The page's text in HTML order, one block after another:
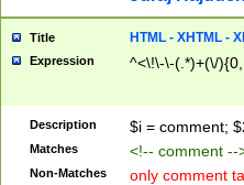
Title HTML - XHTML -
Expression ^<\!\-\-(.*)+(\/
Description $i = comment;
Matches <!-- comment
Non-Matches only comment